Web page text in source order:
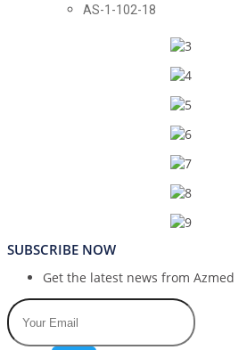
AS-1-102-18
SUBSCRIBE NOW
Get the latest news from Azmed